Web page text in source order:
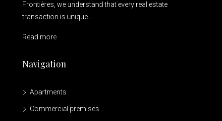
Frontières, we understand that every real estate
transaction is unique...
Read more
Navigation
Apartments
Commercial premises